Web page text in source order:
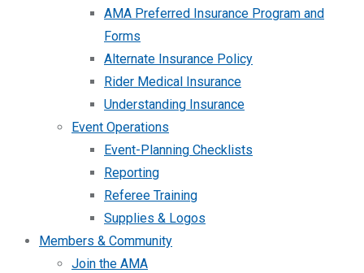
AMA Preferred Insurance Program and
Forms
Alternate Insurance Policy
Rider Medical Insurance
Understanding Insurance
Event Operations
Event-Planning Checklists
Reporting
Referee Training
Supplies & Logos
Members & Community
Join the AMA